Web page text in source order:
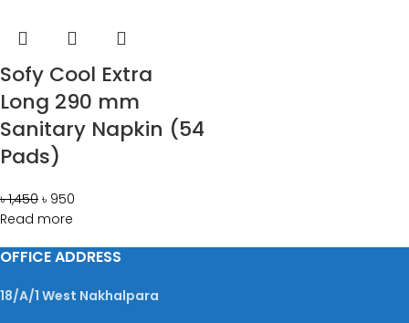
Sofy Cool Extra
Long 290 mm
Sanitary Napkin (54
Pads)
৳1,450 ৳ 950
Read more
OFFICE ADDRESS
18/A/1 West Nakhalpara